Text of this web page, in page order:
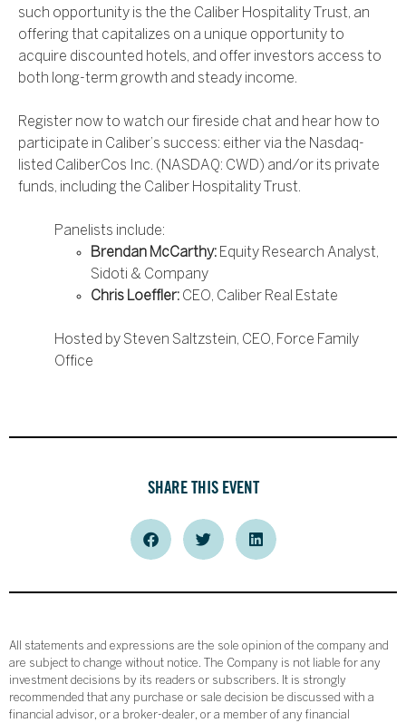
such opportunity is the the Caliber Hospitality Trust, an
offering that capitalizes on a unique opportunity to
acquire discounted hotels, and offer investors access to
both long-term growth and steady income.
Register now to watch our fireside chat and hear how to
participate in Caliber’s success: either via the Nasdaq-
listed CaliberCos Inc. (NASDAQ: CWD) and/or its private
funds, including the Caliber Hospitality Trust.
Panelists include:
Brendan McCarthy: Equity Research Analyst,
Sidoti & Company
Chris Loeffler: CEO, Caliber Real Estate
Hosted by Steven Saltzstein, CEO, Force Family
Office
SHARE THIS EVENT
All statements and expressions are the sole opinion of the company and
are subject to change without notice. The Company is not liable for any
investment decisions by its readers or subscribers. It is strongly
recommended that any purchase or sale decision be discussed with a
financial advisor, or a broker-dealer, or a member of any financial